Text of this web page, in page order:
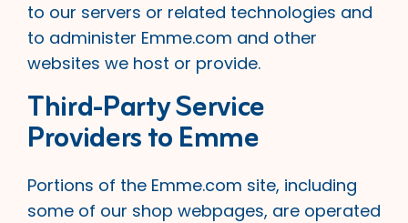
to our servers or related technologies and
to administer Emme.com and other
websites we host or provide.
Third-Party Service
Providers to Emme
Portions of the Emme.com site, including
some of our shop webpages, are operated